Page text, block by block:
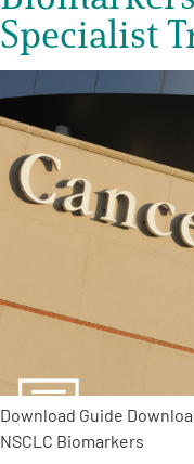
Events
Get Involved
Specialist
Download Guide
NSCLC Biomarkers